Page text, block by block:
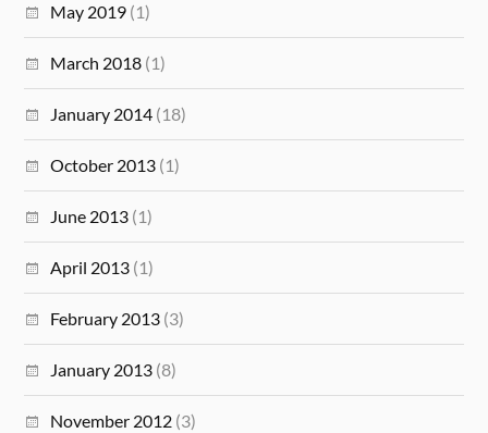
May 2019 (1)
March 2018 (1)
January 2014 (18)
October 2013 (1)
June 2013 (1)
April 2013 (1)
February 2013 (3)
January 2013 (8)
November 2012 (3)